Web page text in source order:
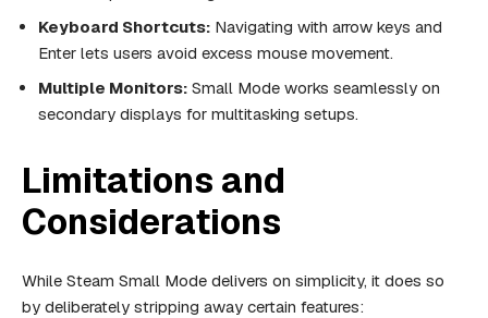
Keyboard Shortcuts: Navigating with arrow keys and
Enter lets users avoid excess mouse movement.
Multiple Monitors: Small Mode works seamlessly on
secondary displays for multitasking setups.
Limitations and
Considerations
While Steam Small Mode delivers on simplicity, it does so
by deliberately stripping away certain features: